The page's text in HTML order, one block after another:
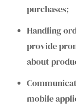
purchases;
Handling
provide
about
mobile